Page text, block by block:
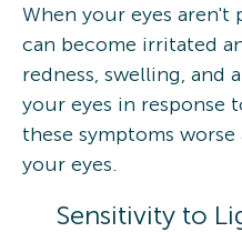
When your eyes
can become irritated
redness, swelling, and
your eyes in response
these symptoms
your eyes.
Sensitivity to